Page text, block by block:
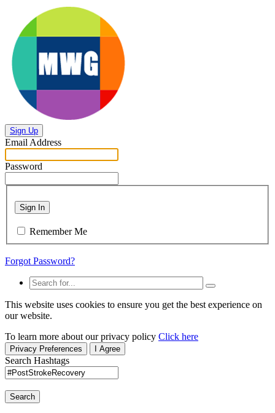
Sign Up
Email Address
Password
Sign In
Remember Me
Forgot Password?
This website uses cookies to ensure you get the best experience on
our website.
To learn more about our privacy policy Click here
Privacy Preferences I Agree
Search Hashtags
Search